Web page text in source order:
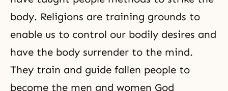
body. Religions are training grounds to
enable us to control our bodily desires and
have the body surrender to the mind.
They train and guide fallen people to
become the men and women God